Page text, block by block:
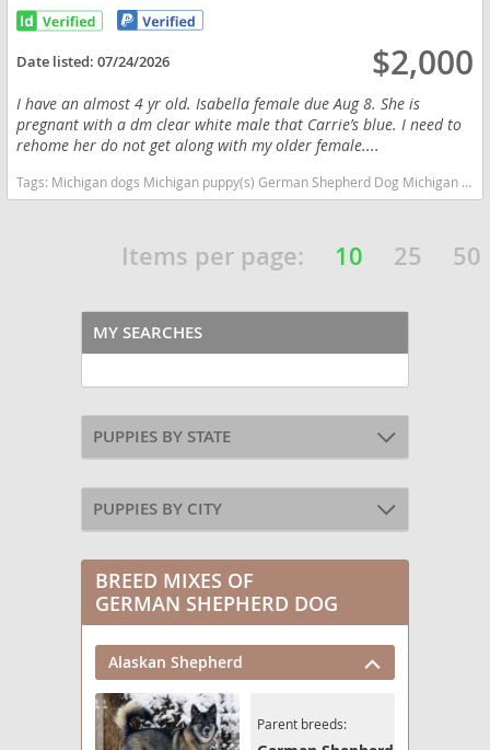
Date listed:07/24/2026 $2,000
I have an almost 4 yr old. Isabella female due Aug 8. She is
pregnant with a dm clear white male that Carrie’s blue. I need to
rehome her do not get along with my older female....
Tags: Michigan dogs Michigan puppy(s) German Shepherd Dog Michigan high stamina dog breeds dog breed smartest dog breeds dog breed
Items per page: 10 25 50
MY SEARCHES
PUPPIES BY STATE
PUPPIES BY CITY
BREED MIXES OF
GERMAN SHEPHERD DOG
Alaskan Shepherd
Parent breeds: